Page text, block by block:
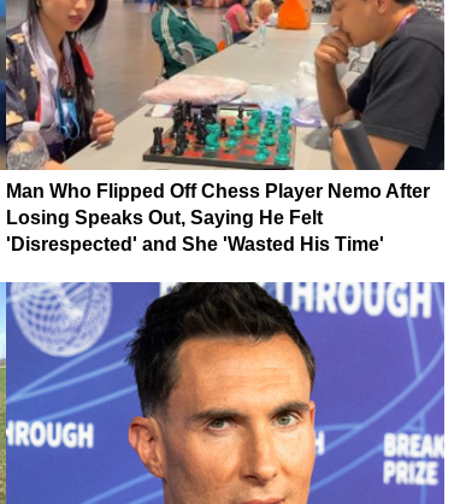
Man Who Flipped Off Chess Player Nemo After
Losing Speaks Out, Saying He Felt
'Disrespected' and She 'Wasted His Time'